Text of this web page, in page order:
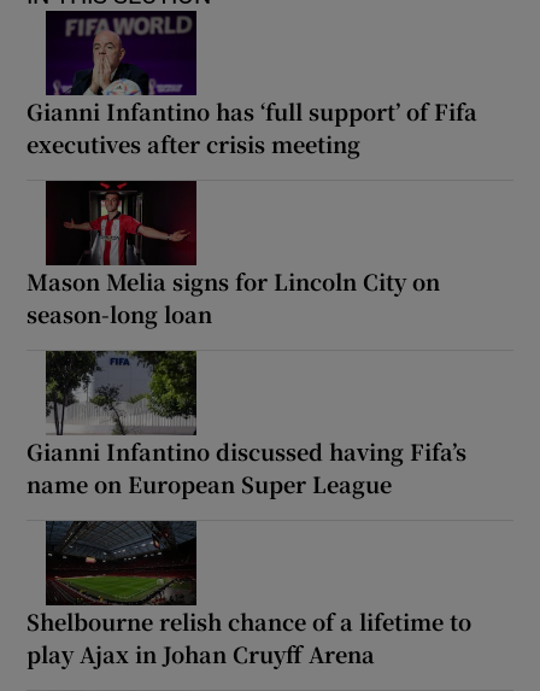
Gianni Infantino has ‘full support’ of Fifa
executives after crisis meeting
Mason Melia signs for Lincoln City on
season-long loan
Gianni Infantino discussed having Fifa’s
name on European Super League
Shelbourne relish chance of a lifetime to
play Ajax in Johan Cruyff Arena